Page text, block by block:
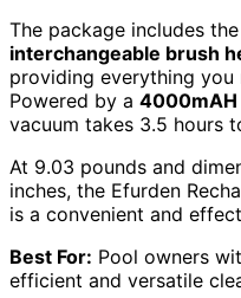
The package includes
interchangeable brush
providing everything
Powered by a
vacuum takes 3.5 hours
At 9.03 pounds and
inches, the Efurden
is a convenient and
Best For: Pool owners
efficient and versatile